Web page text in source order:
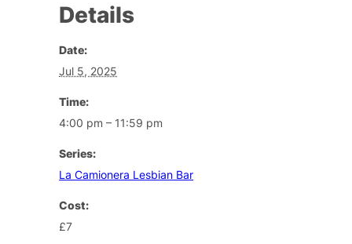
Details
Date:
Jul 5, 2025
Time:
4:00 pm – 11:59 pm
Series:
La Camionera Lesbian Bar
Cost:
£7